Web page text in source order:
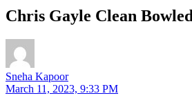
Chris Gayle Clean
Sneha Kapoor
March 11, 2023, 9:33 PM